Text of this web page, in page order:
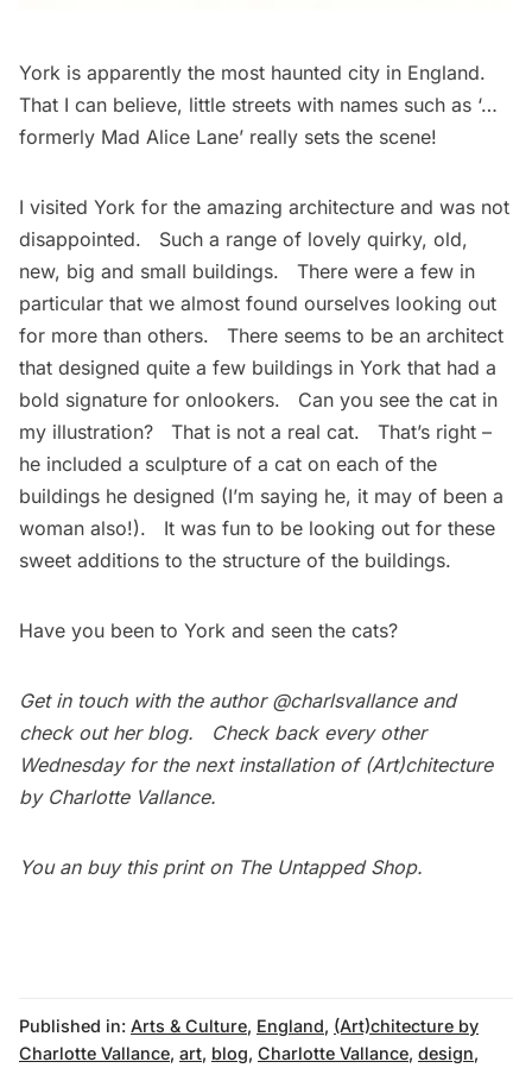
York is apparently the most haunted city in England.
That I can believe, little streets with names such as ‘…
formerly Mad Alice Lane’ really sets the scene!
I visited York for the amazing architecture and was not
disappointed. Such a range of lovely quirky, old,
new, big and small buildings. There were a few in
particular that we almost found ourselves looking out
for more than others. There seems to be an architect
that designed quite a few buildings in York that had a
bold signature for onlookers. Can you see the cat in
my illustration? That is not a real cat. That’s right –
he included a sculpture of a cat on each of the
buildings he designed (I’m saying he, it may of been a
woman also!). It was fun to be looking out for these
sweet additions to the structure of the buildings.
Have you been to York and seen the cats?
Get in touch with the author @charlsvallanceand
check out her blog. Check back every other
Wednesday for the next installation of (Art)chitecture
by Charlotte Vallance.
You an buy this print on The Untapped Shop.
Published in: Arts & Culture, England, (Art)chitecture by
Charlotte Vallance, art, blog, Charlotte Vallance, design,